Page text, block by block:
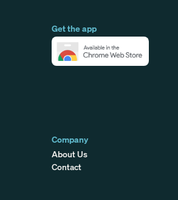
Get the app
Company
About Us
Contact